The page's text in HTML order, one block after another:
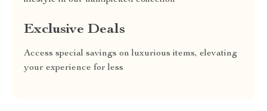
Exclusive Deals
Access special savings on luxurious items, elevating
your experience for less